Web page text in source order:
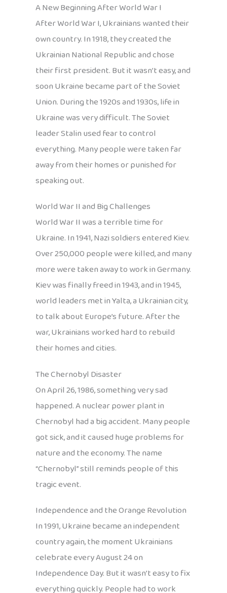
A New Beginning After World War I
After World War I, Ukrainians wanted their
own country. In 1918, they created the
Ukrainian National Republic and chose
their first president. But it wasn’t easy, and
soon Ukraine became part of the Soviet
Union. During the 1920s and 1930s, life in
Ukraine was very difficult. The Soviet
leader Stalin used fear to control
everything. Many people were taken far
away from their homes or punished for
speaking out.
World War II and Big Challenges
World War II was a terrible time for
Ukraine. In 1941, Nazi soldiers entered Kiev.
Over 250,000 people were killed, and many
more were taken away to work in Germany.
Kiev was finally freed in 1943, and in 1945,
world leaders met in Yalta, a Ukrainian city,
to talk about Europe’s future. After the
war, Ukrainians worked hard to rebuild
their homes and cities.
The Chernobyl Disaster
On April 26, 1986, something very sad
happened. A nuclear power plant in
Chernobyl had a big accident. Many people
got sick, and it caused huge problems for
nature and the economy. The name
“Chernobyl” still reminds people of this
tragic event.
Independence and the Orange Revolution
In 1991, Ukraine became an independent
country again, the moment Ukrainians
celebrate every August 24 on
Independence Day. But it wasn’t easy to fix
everything quickly. People had to work